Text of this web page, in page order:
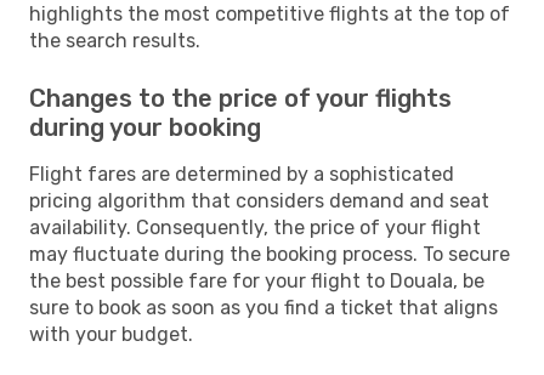
highlights the most competitive flights at the top of
the search results.
Changes to the price of your flights
during your booking
Flight fares are determined by a sophisticated
pricing algorithm that considers demand and seat
availability. Consequently, the price of your flight
may fluctuate during the booking process. To secure
the best possible fare for your flight to Douala, be
sure to book as soon as you find a ticket that aligns
with your budget.